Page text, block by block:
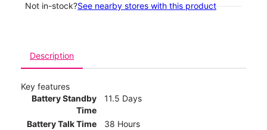
Not in-stock?See nearby stores with this product
Description
Key features
Battery Standby
Time
11.5 Days
Battery Talk Time
38 Hours